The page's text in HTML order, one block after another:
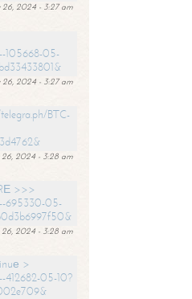
26, 2024 - 3:27 am
105668-05-
26, 2024 - 3:27 am
BTC-
2024 - 3:28 am
>>>
695330-05-
2024 - 3:28 am
>
412682-05-10?